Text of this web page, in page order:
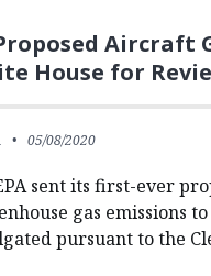
Aircraft
House for
05/08/2020
sent its first-ever
gas emissions
pursuant to the